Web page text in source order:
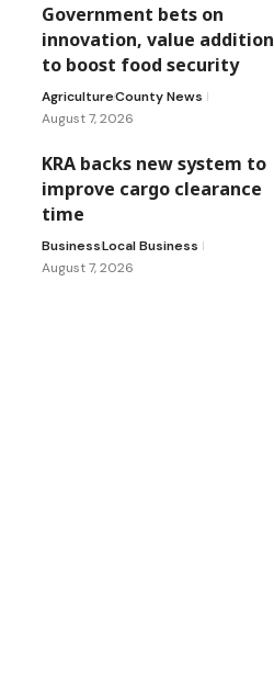
Government bets on
innovation, value addition
to boost food security
AgricultureCounty News
August 7, 2026
KRA backs new system to
improve cargo clearance
time
BusinessLocal Business
August 7, 2026